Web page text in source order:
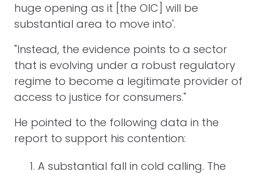
huge opening as it [the OIC] will be
substantial area to move into'.
"Instead, the evidence points to a sector
that is evolving under a robust regulatory
regime to become a legitimate provider of
access to justice for consumers."
He pointed to the following data in the
report to support his contention:
A substantial fall in cold calling. The